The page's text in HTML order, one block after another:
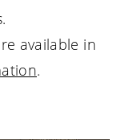
available in
.